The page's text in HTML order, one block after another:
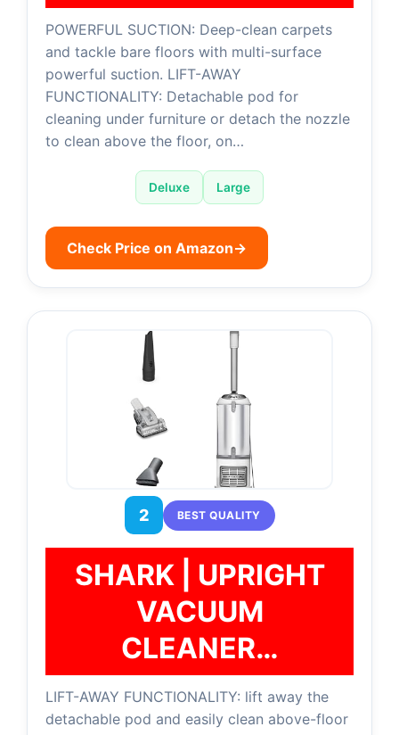
POWERFUL SUCTION: Deep-clean carpets
and tackle bare floors with multi-surface
powerful suction. LIFT-AWAY
FUNCTIONALITY: Detachable pod for
cleaning under furniture or detach the nozzle
to clean above the floor, on…
Deluxe Large
Check Price on Amazon→
2 BEST QUALITY
SHARK | UPRIGHT
VACUUM
CLEANER…
LIFT-AWAY FUNCTIONALITY: lift away the
detachable pod and easily clean above-floor